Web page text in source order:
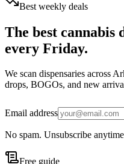
Best weekly deals
The best cannabis
every Friday.
We scan dispensaries across
drops, BOGOs, and new
Email address
No spam. Unsubscribe
Free guide